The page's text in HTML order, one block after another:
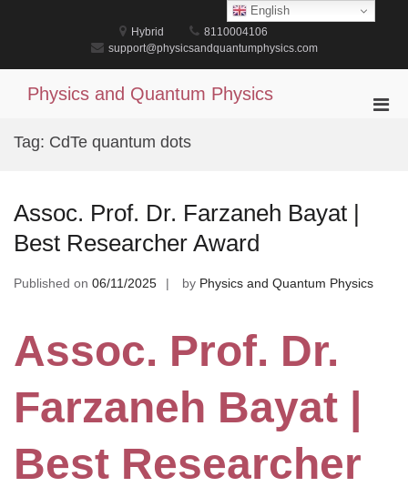
Hybrid
8110004106
support@physicsandquantumphysics.com
Physics and Quantum Physics
Tag: CdTe quantum dots
Assoc. Prof. Dr. Farzaneh Bayat |
Best Researcher Award
Published on 06/11/2025 by Physics and Quantum Physics
Assoc. Prof. Dr.
Farzaneh Bayat |
Best Researcher
English